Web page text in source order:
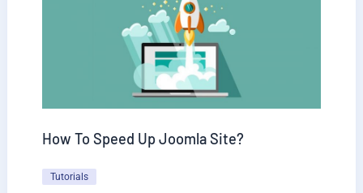
How To Speed Up Joomla Site?
Tutorials